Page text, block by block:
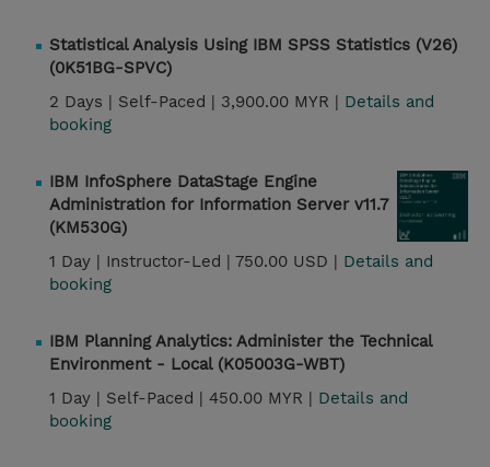
Statistical Analysis Using IBM SPSS Statistics (V26)
(0K51BG-SPVC)
2 Days | Self-Paced | 3,900.00 MYR | Details and
booking
IBM InfoSphere DataStage Engine
Administration for Information Server v11.7
(KM530G)
1 Day | Instructor-Led | 750.00 USD | Details and
booking
IBM Planning Analytics: Administer the Technical
Environment - Local (K05003G-WBT)
1 Day | Self-Paced | 450.00 MYR | Details and
booking